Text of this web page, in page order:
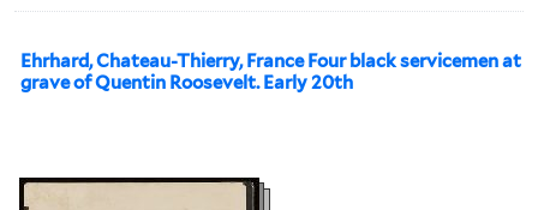
Ehrhard, Chateau-Thierry, France Four black servicemen at
grave of Quentin Roosevelt. Early 20th